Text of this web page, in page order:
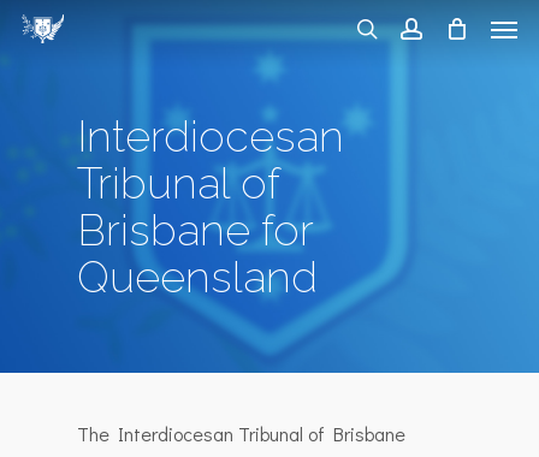
Skip
Menu
Interdiocesan
Tribunal of
Brisbane for
Queensland
The Interdiocesan Tribunal of Brisbane